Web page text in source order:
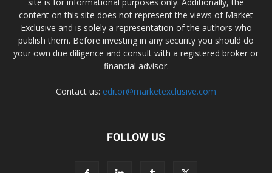
site is for informational purposes only. Additionally, the
content on this site does not represent the views of Market
Exclusive and is solely a representation of the authors who
publish them. Before investing in any security you should do
your own due diligence and consult with a registered broker or
financial advisor.
Contact us: editor@marketexclusive.com
FOLLOW US